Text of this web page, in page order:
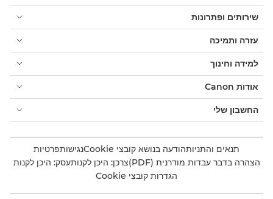
שירותים ופתרונות
עזרה ותמיכה
למידה וחינוך
אודות Canon
החשבון שלי
תנאים והתניותהודעה בנושא קובצי Cookie נגישותפרטיות
הצהרה בדבר עבדות מודרנית (PDF)
צרכן: היכן לקנותעסק: היכן לקנות
הגדרות קובצי Cookie